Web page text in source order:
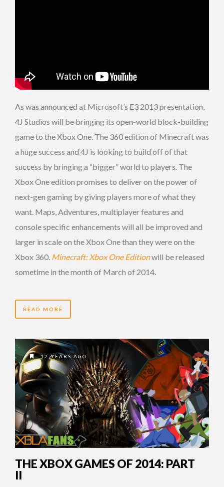
As was announced at Microsoft’s E3 2013 presentation,
4J Studios will be bringing its open-world block-building
game to the Xbox One. The 360 edition of Minecraft was
a huge success and 4J is looking to build off of that
success by bringing a “bigger” world to players. The
Xbox One edition promises to deliver on the power of
next-gen gaming by giving players more of what they
want. Maps, Adventures, multiplayer features and
console specific enhancements will all be improved and
larger in scale on the Xbox One than they were on the
Xbox 360. Minecraft: Xbox One Editionwill be released
sometime in the month of March of 2014.
READ MORE
12 YEARS AGO
THE XBOX GAMES OF 2014: PART
II